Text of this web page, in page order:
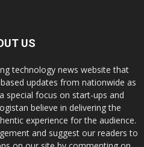
US
technology news website that
updates from nationwide as
special focus on start-ups and
believe in delivering the
experience for the audience.
and suggest our readers to